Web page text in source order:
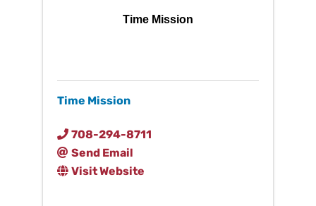
Time Mission
Time Mission
708-294-8711
Send Email
Visit Website